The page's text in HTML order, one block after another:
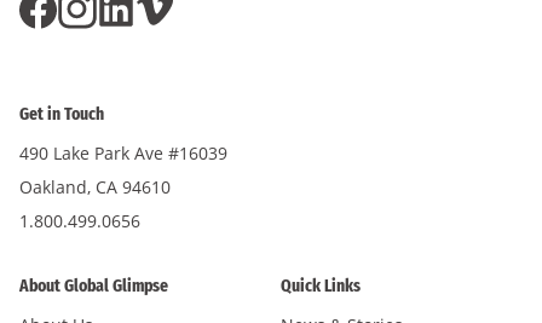
Get in Touch
490 Lake Park Ave #16039
Oakland, CA 94610
1.800.499.0656
About Global Glimpse Quick Links